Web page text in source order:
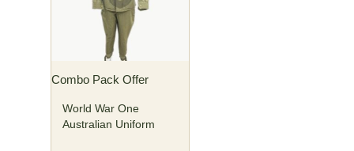
Combo Pack Offer
World War One
Australian Uniform
variants.
be
chosen
on